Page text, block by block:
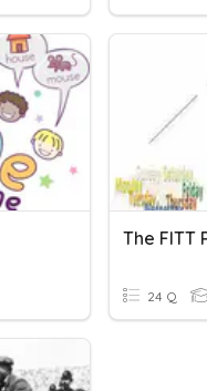
24 Q